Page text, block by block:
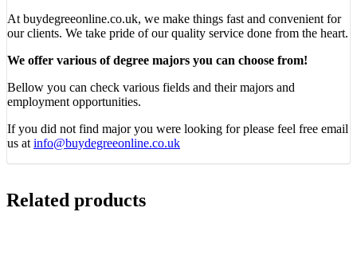
At buydegreeonline.co.uk, we make things fast and convenient for
our clients. We take pride of our quality service done from the heart.
We offer various of degree majors you can choose from!
Bellow you can check various fields and their majors and
employment opportunities.
If you did not find major you were looking for please feel free email
us at info@buydegreeonline.co.uk
Related products